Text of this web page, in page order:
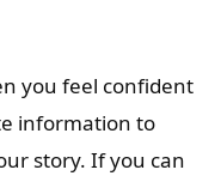
you feel confident
information to
story. If you can